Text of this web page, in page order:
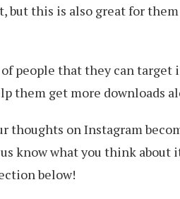
but this is also great for
people that they can
them get more downloads
thoughts on Instagram
know what you think about
below!